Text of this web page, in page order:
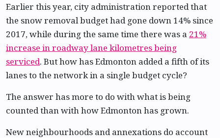
Earlier this year, city administration reported that
the snow removal budget had gone down 14% since
2017, while during the same time there was a 21%
increase in roadway lane kilometres being
serviced. But how has Edmonton added a fifth of its
lanes to the network in a single budget cycle?
The answer has more to do with what is being
counted than with how Edmonton has grown.
New neighbourhoods and annexations do account